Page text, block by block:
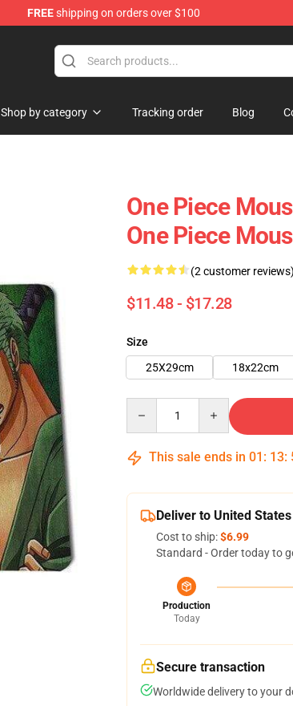
FREEshipping on orders over $100
Shop by category Tracking order Blog
One Piece
One Piece
(2 customer reviews)
$11.48 - $17.28
Size
25X29cm
18x22cm
This sale ends in 01 : 13:
Deliver to United States
Cost to ship:$6.99
Standard - Order today to
Production
Today
Secure transaction
Worldwide delivery to your